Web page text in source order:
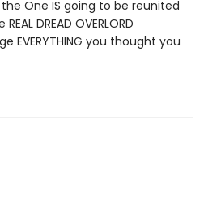
the One IS going to be reunited
DREAD OVERLORD
EVERYTHING you thought you